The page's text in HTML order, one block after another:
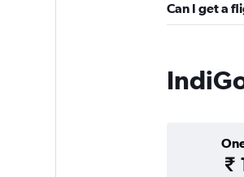
Can I get a
₹